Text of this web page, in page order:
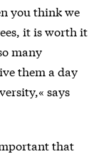
you think we
it is worth it
many
them a day
says
that